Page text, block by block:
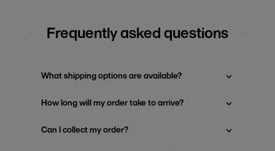
Frequently asked questions
What shipping options are available?
How long will my order take to arrive?
Can I collect my order?